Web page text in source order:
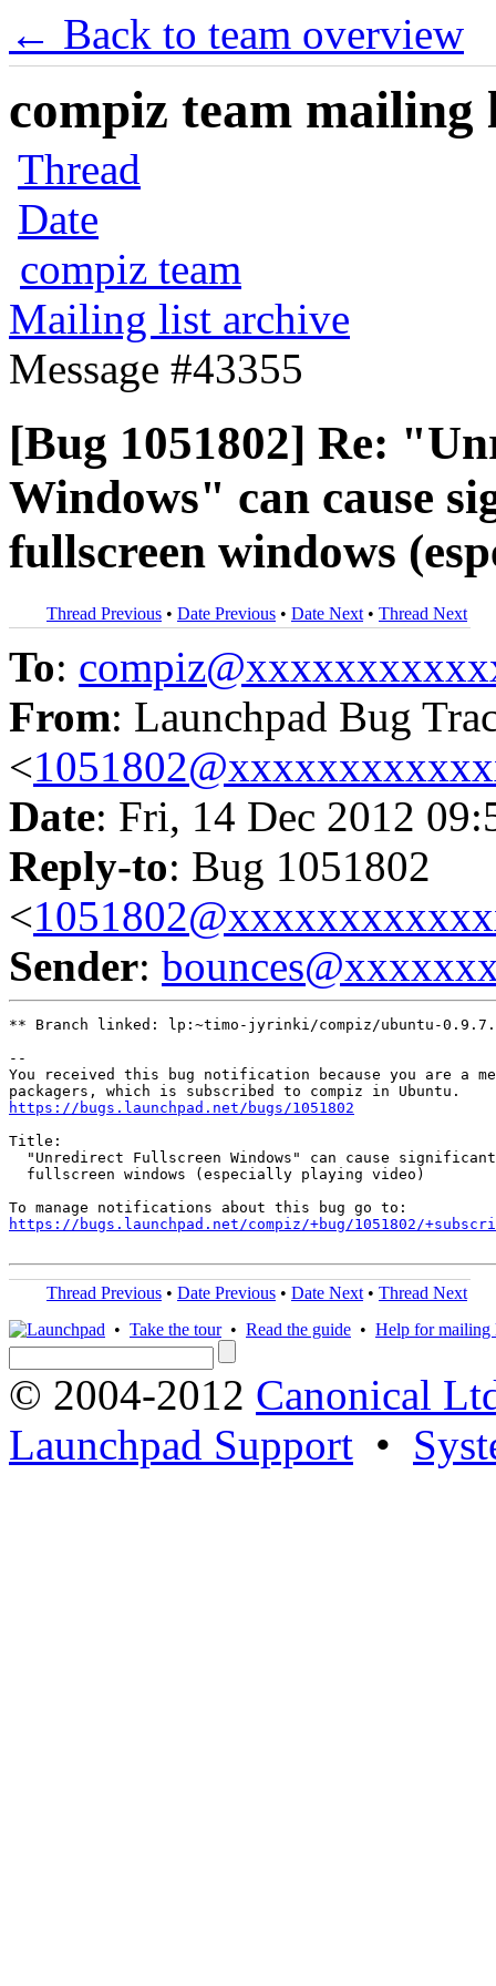
← Back to team overview
compiz team mailing
Thread
Date
compiz team
Mailing list archive
Message #43355
[Bug 1051802] Re:
Windows" can cause
fullscreen windows
Thread Previous • Date Previous • Date Next • Thread Next
To:
From: Launchpad Bug
<
Date: Fri, 14 Dec 2012
Reply-to: Bug 1051802
<
Sender:
** Branch linked: lp:~timo-jyrinki/compiz/ubuntu-
--
You received this bug notification because you are a
https://bugs.launchpad.net/bugs/1051802
Title:
"Unredirect Fullscreen Windows" can cause
  fullscreen windows (especially playing video)
https://bugs.launchpad.net/compiz/+bug/1051802/
Thread Previous • Date Previous • Date Next • Thread Next
• Take the tour• Read the guide • Help for mailing
© 2004-2012 Canonical
Launchpad Support •